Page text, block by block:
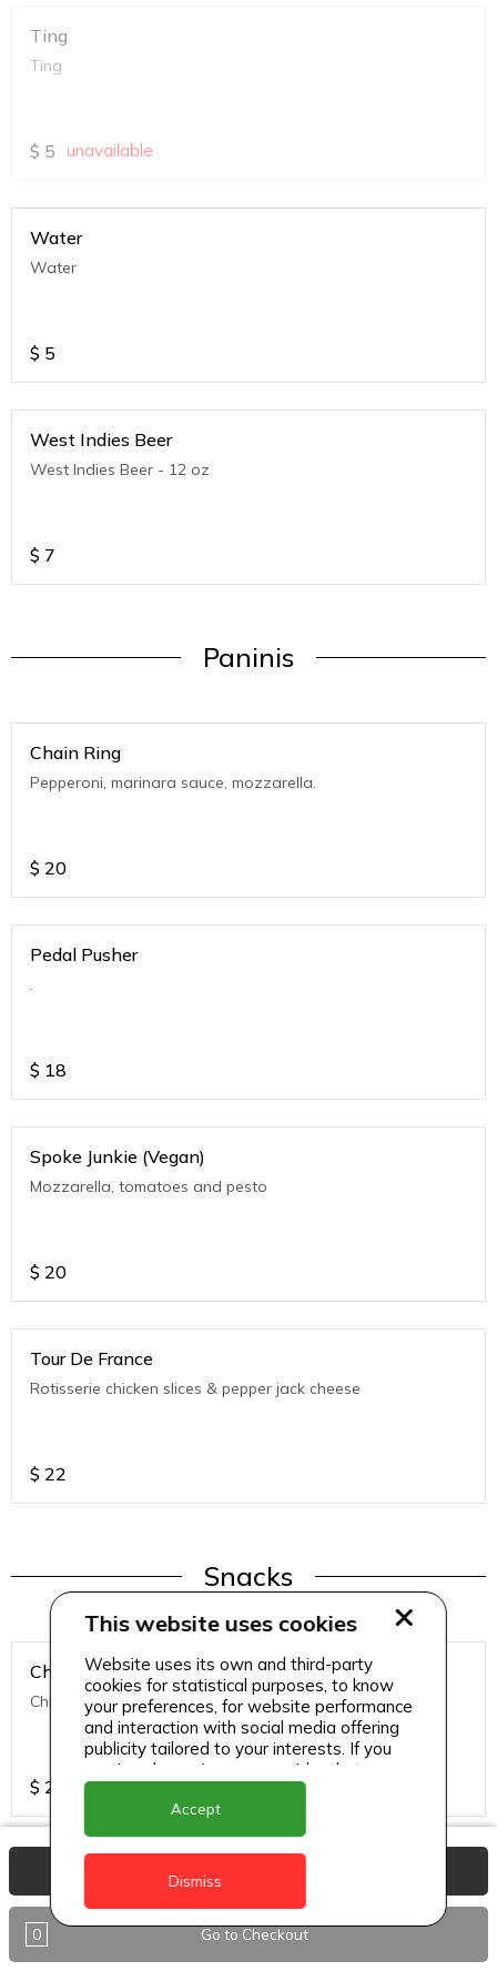
Ting
Ting
$ 5 unavailable
Water
Water
$ 5
West Indies Beer
West Indies Beer - 12 oz
$ 7
Paninis
Chain Ring
Pepperoni, marinara sauce, mozzarella.
$ 20
Pedal Pusher
.
$ 18
Spoke Junkie (Vegan)
Mozzarella, tomatoes and pesto
$ 20
Tour De France
Rotisserie chicken slices & pepper jack cheese
$ 22
Snacks
Chicken Nuggets
Chicken Nuggets (12 Pcs)
$ 22
Snacks
0 Go to Checkout
This website uses cookies
Website uses its own and third-party
cookies for statistical purposes, to know
your preferences, for website performance
and interaction with social media offering
publicity tailored to your interests. If you
continue browsing, we consider that you
accept its use.
Accept
Dismiss